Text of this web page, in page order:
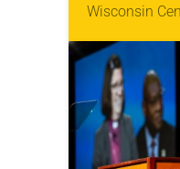
Wisconsin
Boerger,
his report and